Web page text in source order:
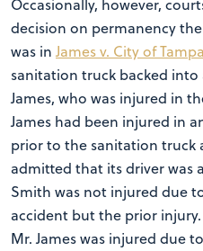
Occasionally, however,
decision on permanency
was in James v. City of Tampa
sanitation truck backed into
James, who was injured in
James had been injured in
prior to the sanitation truck
admitted that its driver was
Smith was not injured due
accident but the prior
Mr. James was injured due